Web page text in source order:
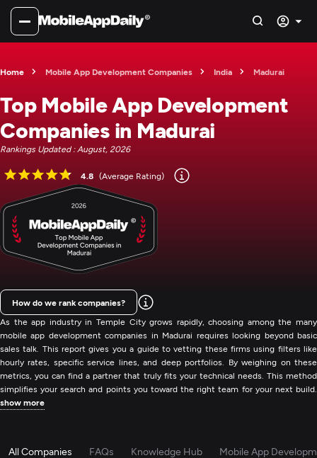
Home Mobile App Development Companies India Madurai
Top Mobile App Development
Companies in Madurai
Rankings Updated : August, 2026
4.8 (Average Rating)
As the app industry in Temple City grows rapidly, choosing among the many
mobile app development companies in Madurai requires looking beyond basic
sales talk. This report gives you a guide to vetting these firms using filters like
hourly rates, specific service lines, and deep portfolios. By weighing on these
metrics, you can find a partner that truly fits your technical needs. This method
simplifies your search and points you toward the right team for your next build.
show more
How do we rank companies?
All Companies FAQs Knowledge Hub Mobile App